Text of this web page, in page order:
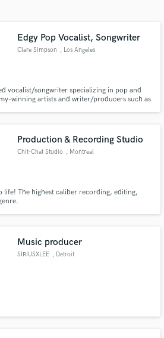
Edgy Pop Vocalist, Songwriter
Clare Simpson , Los Angeles
vocalist/songwriter specializing in pop and
winning artists and writer/producers such as
Netflix's To All The Boys 3.
Production & Recording Studio
Chit-Chat Studio , Montreal
life! The highest caliber recording, editing,
Music producer
SIRIUSXLEE , Detroit
Amazing Music
Payment is only released when
work is complete.